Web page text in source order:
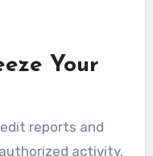
Your
reports and
activity.